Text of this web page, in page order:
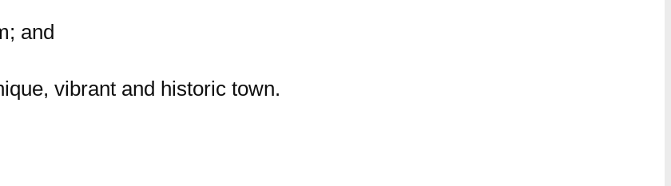
and
vibrant and historic town.